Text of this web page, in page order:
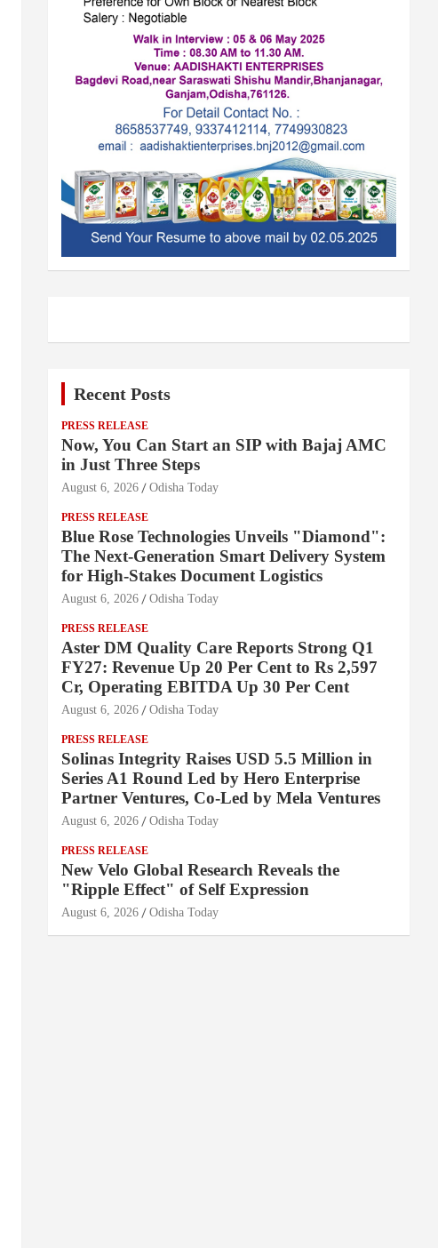
Recent Posts
PRESS RELEASE
Now, You Can Start an SIP with Bajaj AMC
in Just Three Steps
August 6, 2026 Odisha Today
PRESS RELEASE
Blue Rose Technologies Unveils "Diamond":
The Next-Generation Smart Delivery System
for High-Stakes Document Logistics
August 6, 2026 Odisha Today
PRESS RELEASE
Aster DM Quality Care Reports Strong Q1
FY27: Revenue Up 20 Per Cent to Rs 2,597
Cr, Operating EBITDA Up 30 Per Cent
August 6, 2026 Odisha Today
PRESS RELEASE
Solinas Integrity Raises USD 5.5 Million in
Series A1 Round Led by Hero Enterprise
Partner Ventures, Co-Led by Mela Ventures
August 6, 2026 Odisha Today
PRESS RELEASE
New Velo Global Research Reveals the
"Ripple Effect" of Self Expression
August 6, 2026 Odisha Today